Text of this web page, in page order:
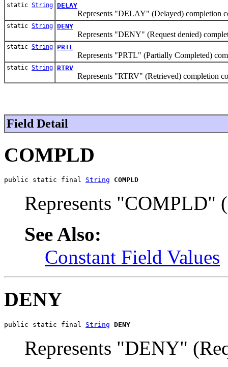
static String DELAY
Represents "DELAY" (Delayed) completion
static String DENY
Represents "DENY" (Request denied)
static String PRTL
Represents "PRTL" (Partially Completed)
static String RTRV
Represents "RTRV" (Retrieved) completion
Field Detail
COMPLD
public static final String COMPLD
Represents "COMPLD"
See Also:
Constant Field Values
DENY
public static final String DENY
Represents "DENY"